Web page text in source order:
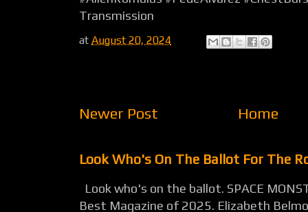
Transmission
at August 20, 2024
Newer Post Home
Look Who's On The Ballot For The
Look who's on the ballot. SPACE
Best Magazine of 2025. Elizabeth